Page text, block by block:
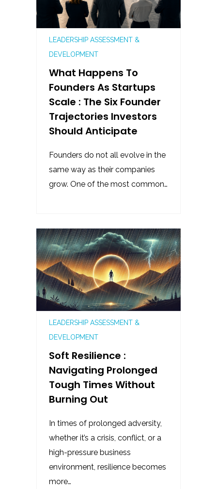
LEADERSHIP ASSESSMENT &
DEVELOPMENT
What Happens To
Founders As Startups
Scale : The Six Founder
Trajectories Investors
Should Anticipate
Founders do not all evolve in the
same way as their companies
grow. One of the most common…
LEADERSHIP ASSESSMENT &
DEVELOPMENT
Soft Resilience :
Navigating Prolonged
Tough Times Without
Burning Out
In times of prolonged adversity,
whether it’s a crisis, conflict, or a
high-pressure business
environment, resilience becomes
more…